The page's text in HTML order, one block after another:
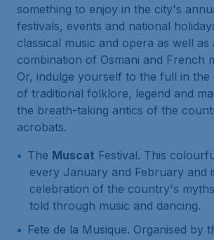
something to enjoy in the city's
festivals, events and national
classical music and opera as well as
combination of Osmani and French
Or, indulge yourself to the full in
of traditional folklore, legend and
the breath-taking antics of the
acrobats.
The Muscat Festival. This
every January and February and
celebration of the country's
told through music and dancing.
Fete de la Musique. Organised by